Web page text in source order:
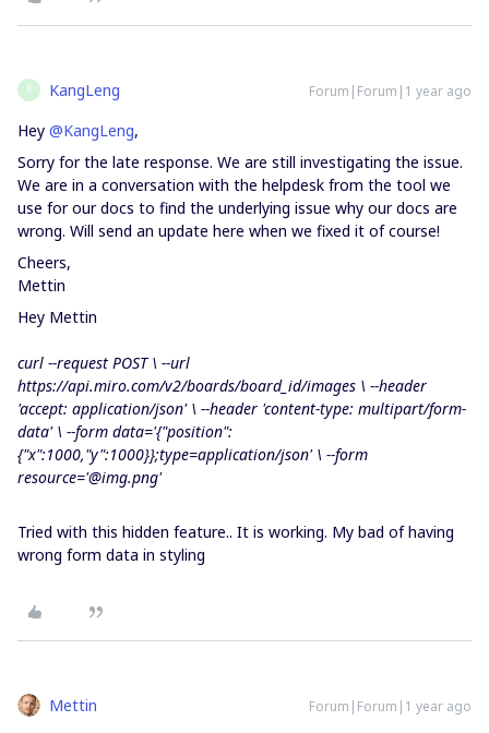
K KangLeng Forum|Forum|1 year ago
Hey @KangLeng,
Sorry for the late response. We are still investigating the issue.
We are in a conversation with the helpdesk from the tool we
use for our docs to find the underlying issue why our docs are
wrong. Will send an update here when we fixed it of course!
Cheers,
Mettin
Hey Mettin
curl --request POST \ --url
https://api.miro.com/v2/boards/board_id/images \ --header
'accept: application/json'\ --header 'content-type: multipart/form-
data'\ --form data='{"position":
{"x":1000,"y":1000}};type=application/json'\ --form
resource='@img.png'
Tried with this hidden feature.. It is working. My bad of having
wrong form data in styling
Mettin Forum|Forum|1 year ago